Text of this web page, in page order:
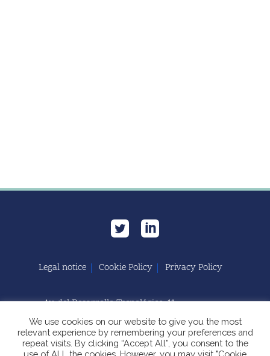
Legal notice Cookie Policy Privacy Policy
Av. del Desarrollo Tecnológico, 11
11591 Jerez de la Frontera, Cádiz | España
We use cookies on our website to give you the most
relevant experience by remembering your preferences and
repeat visits. By clicking “Accept All”, you consent to the
use of ALL the cookies. However, you may visit "Cookie